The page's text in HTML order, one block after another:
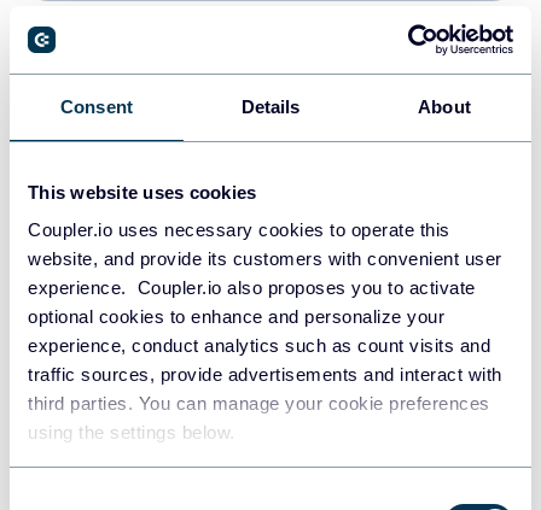
Consent Details About
This website uses cookies
Coupler.io uses necessary cookies to operate this
website, and provide its customers with convenient user
experience. Coupler.io also proposes you to activate
optional cookies to enhance and personalize your
experience, conduct analytics such as count visits and
traffic sources, provide advertisements and interact with
third parties. You can manage your cookie preferences
using the settings below.
PostgreSQL
Redshift
Data warehouses
JSON